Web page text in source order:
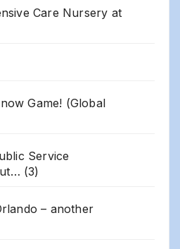
Care Nursery at
Game! (Global
Service
(3)
– another